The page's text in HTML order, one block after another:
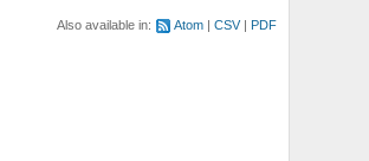
Also available in: Atom CSV PDF